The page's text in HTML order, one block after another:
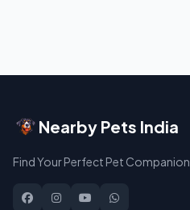
Nearby Pets India
Find Your Perfect Pet Companion